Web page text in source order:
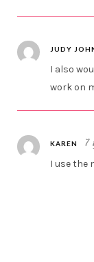
JUDY
I also
work on
KAREN 7
I use the